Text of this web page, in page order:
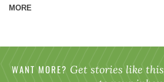
MORE
WANT MORE? Get stories like